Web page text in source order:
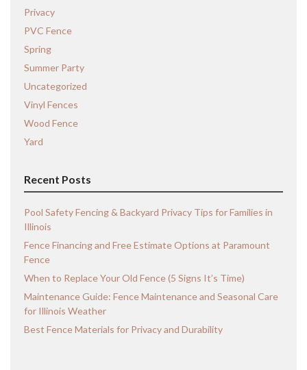
Privacy
PVC Fence
Spring
Summer Party
Uncategorized
Vinyl Fences
Wood Fence
Yard
Recent Posts
Pool Safety Fencing & Backyard Privacy Tips for Families in
Illinois
Fence Financing and Free Estimate Options at Paramount
Fence
When to Replace Your Old Fence (5 Signs It’s Time)
Maintenance Guide: Fence Maintenance and Seasonal Care
for Illinois Weather
Best Fence Materials for Privacy and Durability